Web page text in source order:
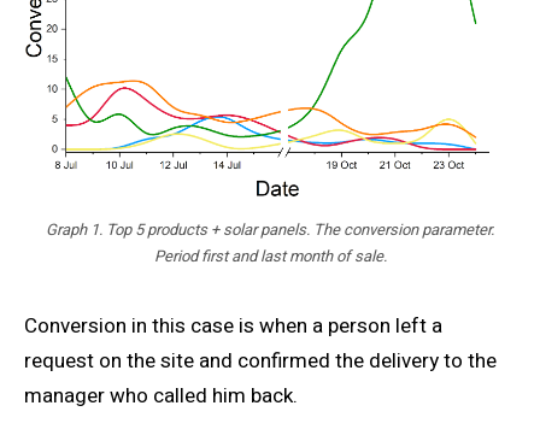
Graph 1. Top 5 products + solar panels. The conversion parameter.
Period first and last month of sale.
Conversion in this case is when a person left a
request on the site and confirmed the delivery to the
manager who called him back.